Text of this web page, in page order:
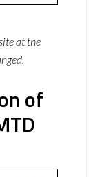
at the
of